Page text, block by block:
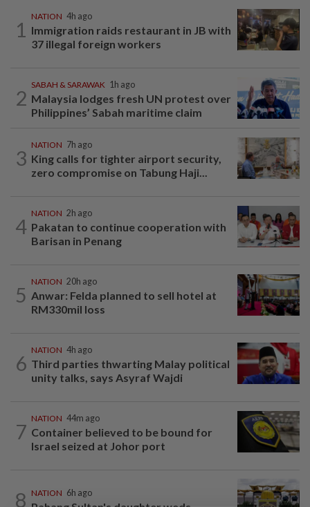
1
NATION 4h ago
Immigration raids restaurant in JB with
37 illegal foreign workers
2
SABAH & SARAWAK 1h ago
Malaysia lodges fresh UN protest over
Philippines’ Sabah maritime claim
3
NATION 7h ago
King calls for tighter airport security,
zero compromise on Tabung Haji...
4
NATION 2h ago
Pakatan to continue cooperation with
Barisan in Penang
5
NATION 20h ago
Anwar: Felda planned to sell hotel at
RM330mil loss
6
NATION 4h ago
Third parties thwarting Malay political
unity talks, says Asyraf Wajdi
7
NATION 44m ago
Container believed to be bound for
Israel seized at Johor port
8 NATION 6h ago